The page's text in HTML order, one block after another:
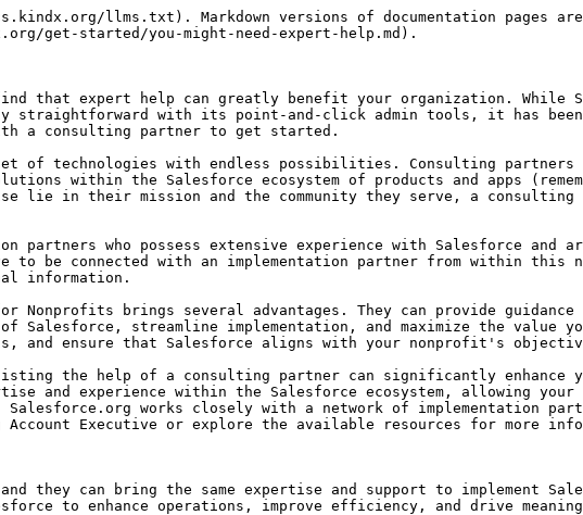
llms.txt). Markdown versions of documentation pages
get-started/you-might-need-expert-help.md).
that expert help can greatly benefit your organization. While
with its point-and-click admin tools, it has been
a consulting partner to get started.
of technologies with endless possibilities. Consulting partners
within the Salesforce ecosystem of products and apps
lie in their mission and the community they serve, a
partners who possess extensive experience with Salesforce
to be connected with an implementation partner from within this
information.
brings several advantages. They can provide
streamline implementation, and maximize the value
and ensure that Salesforce aligns with your nonprofit's
the help of a consulting partner can significantly enhance
and experience within the Salesforce ecosystem, allowing
works closely with a network of implementation
Executive or explore the available resources for more
and they can bring the same expertise and support to implement
to enhance operations, improve efficiency, and drive